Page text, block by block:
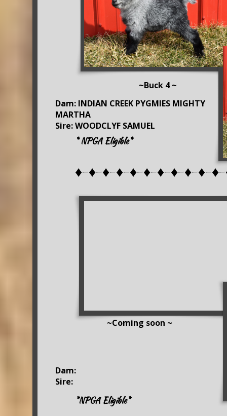
♦-♦-♦-♦-♦-♦-♦-♦-♦-♦-
~Coming soon ~
Dam:
Sire:
*NPGA Eligible*
Dam: INDIAN CREEK PYGMIES MIGHTY
MARTHA
Sire: WOODCLYF SAMUEL
* NPGA Eligible*
~Buck 4 ~